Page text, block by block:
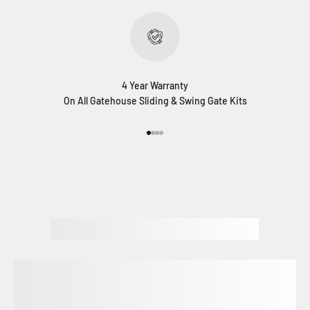
4 Year Warranty
On All Gatehouse Sliding & Swing Gate Kits